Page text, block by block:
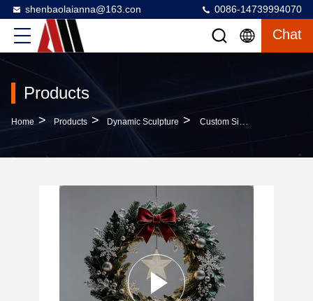
shenbaolaianna@163.con 0086-14739994070
Chat
Products
Home > Products > Dynamic Sculpture > Custom Size Weather-Resistant Christmas Sculpture With Automotive Grade Paint Finish